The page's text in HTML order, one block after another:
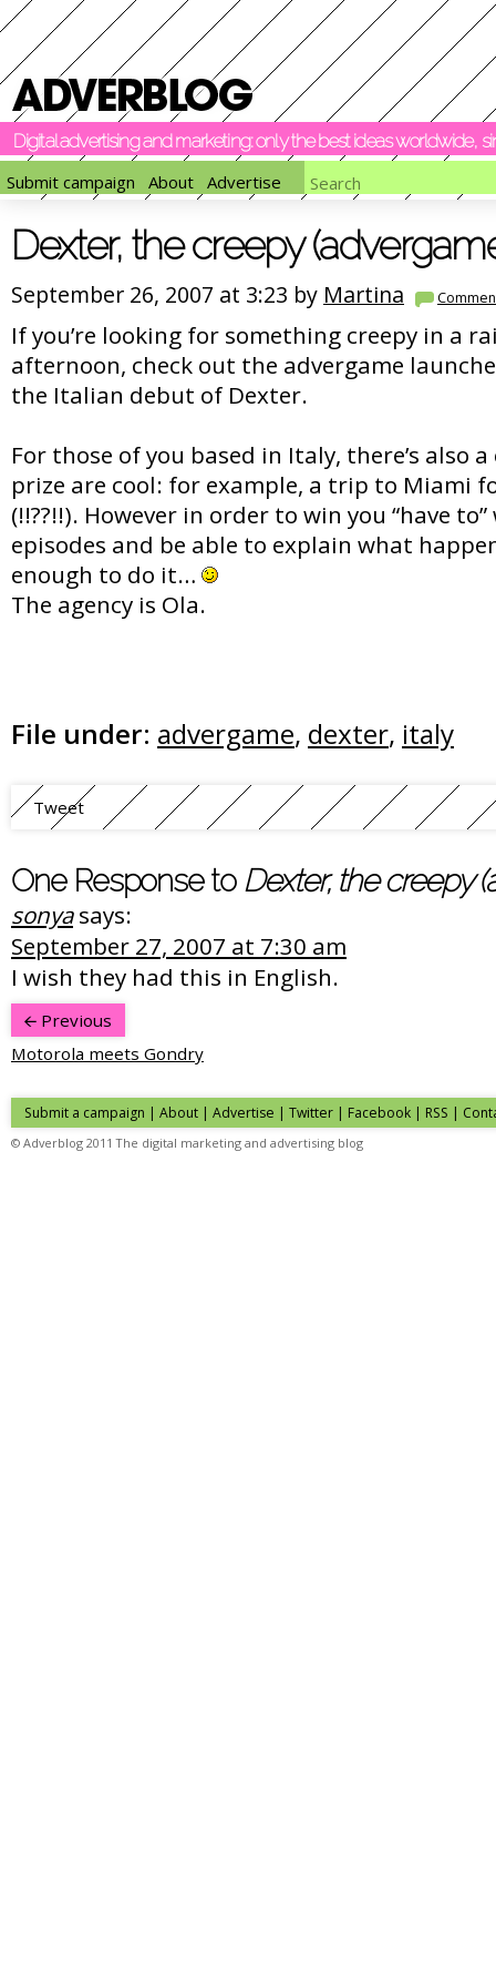
Digital advertising and marketing: only the best ideas worldwide,
Submit campaign
About Advertise
Dexter, the creepy
September 26, 2007 at 3:23 by Martina
If you’re looking for something creepy in a
afternoon, check out the advergame
the Italian debut of Dexter.
For those of you based in Italy, there’s also
prize are cool: for example, a trip to Miami
(!!??!!). However in order to win you “have to”
episodes and be able to explain what
enough to do it…
The agency is Ola.
File under: advergame, dexter, italy
Tweet
One Response to Dexter, the creepy
sonya says:
September 27, 2007 at 7:30 am
I wish they had this in English.
Previous
Motorola meets Gondry
Submit a campaign | About | Advertise | Twitter | Facebook | RSS |
© Adverblog 2011 The digital marketing and advertising blog